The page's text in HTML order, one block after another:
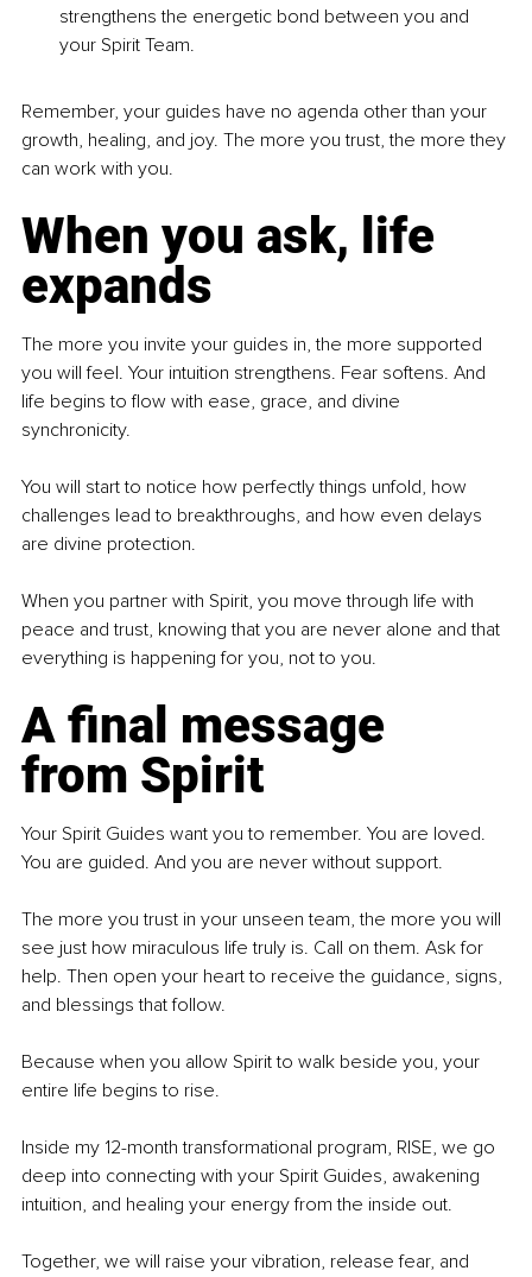
strengthens the energetic bond between you and
your Spirit Team.
Remember, your guides have no agenda other than your
growth, healing, and joy. The more you trust, the more they
can work with you.
When you ask, life
expands
The more you invite your guides in, the more supported
you will feel. Your intuition strengthens. Fear softens. And
life begins to flow with ease, grace, and divine
synchronicity.
You will start to notice how perfectly things unfold, how
challenges lead to breakthroughs, and how even delays
are divine protection.
When you partner with Spirit, you move through life with
peace and trust, knowing that you are never alone and that
everything is happening for you, not to you.
A final message
from Spirit
Your Spirit Guides want you to remember. You are loved.
You are guided. And you are never without support.
The more you trust in your unseen team, the more you will
see just how miraculous life truly is. Call on them. Ask for
help. Then open your heart to receive the guidance, signs,
and blessings that follow.
Because when you allow Spirit to walk beside you, your
entire life begins to rise.
Inside my 12-month transformational program, RISE, we go
deep into connecting with your Spirit Guides, awakening
intuition, and healing your energy from the inside out.
Together, we will raise your vibration, release fear, and